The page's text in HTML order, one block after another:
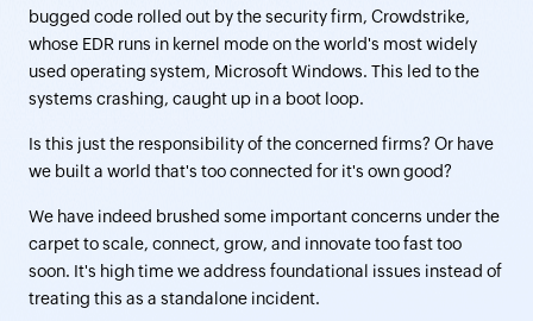
bugged code rolled out by the security firm, Crowdstrike,
whose EDR runs in kernel mode on the world's most widely
used operating system, Microsoft Windows. This led to the
systems crashing, caught up in a boot loop.
Is this just the responsibility of the concerned firms? Or have
we built a world that's too connected for it's own good?
We have indeed brushed some important concerns under the
carpet to scale, connect, grow, and innovate too fast too
soon. It's high time we address foundational issues instead of
treating this as a standalone incident.